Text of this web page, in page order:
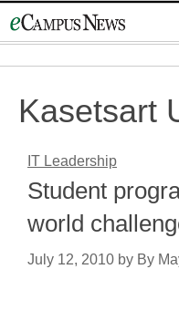
to
Kasetsart
IT Leadership
Student
world
July 12, 2010 by By